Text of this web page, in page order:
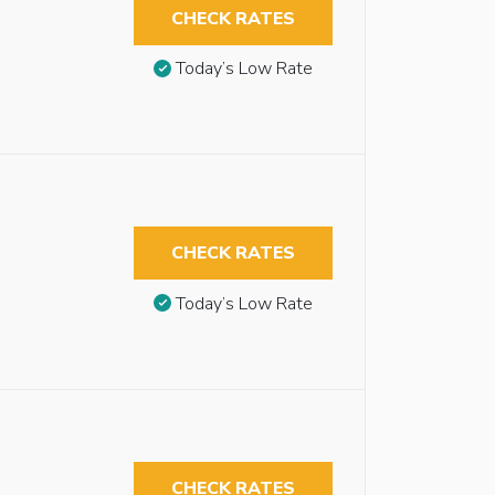
CHECK RATES
Today’s Low Rate
CHECK RATES
Today’s Low Rate
CHECK RATES